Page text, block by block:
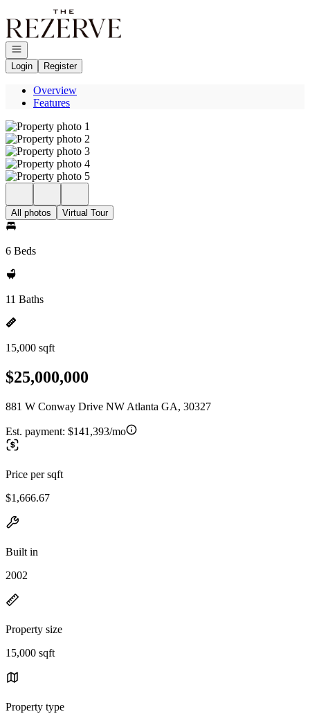
Go to: Homepage
Open navigation
Login
Register
Overview
Features
All photos Virtual Tour
6 Beds
11 Baths
15,000 sqft
$25,000,000
881 W Conway Drive NW Atlanta GA, 30327
Est. payment: $141,393/mo
Price per sqft
$1,666.67
Built in
2002
Property size
15,000 sqft
Property type